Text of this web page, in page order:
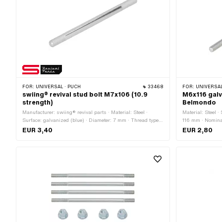
FOR: UNIVERSAL · PUCH 33468
swiing® revival stud bolt M7x106 (10.9
strength)
Manufacturer: swiing® revival parts · Material: Steel ·
Surface: galvanized (blue) · Diameter: 7 mm · Thread type:
M7x1 (standard thread) · Total length: 106 mm · Thread
length: 15 mm · Thread length: 20 mm · Strength class:
EUR 3,40
FOR:
M6x116
Belmondo
Material: Steel ·
116 mm ·
M6x1 (standard
EUR 2,80